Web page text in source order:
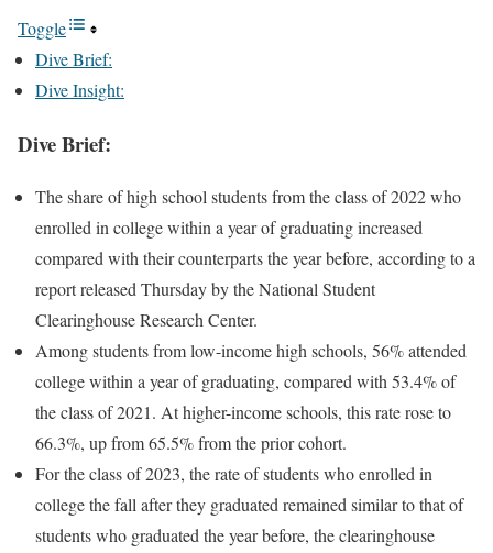
Toggle
Dive Brief:
Dive Insight:
Dive Brief:
The share of high school students from the class of 2022 who
enrolled in college within a year of graduating increased
compared with their counterparts the year before, according to a
report released Thursday by the National Student
Clearinghouse Research Center.
Among students from low-income high schools, 56% attended
college within a year of graduating, compared with 53.4% of
the class of 2021. At higher-income schools, this rate rose to
66.3%, up from 65.5% from the prior cohort.
For the class of 2023, the rate of students who enrolled in
college the fall after they graduated remained similar to that of
students who graduated the year before, the clearinghouse